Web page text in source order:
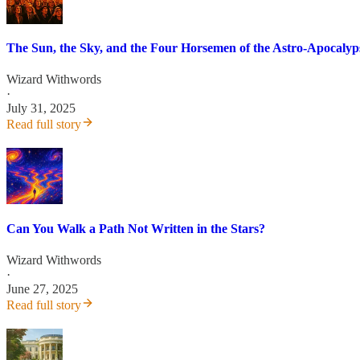
The Sun, the Sky, and the Four Horsemen of the Astro-
Wizard Withwords
·
July 31, 2025
Read full story
Can You Walk a Path Not Written in the Stars?
Wizard Withwords
·
June 27, 2025
Read full story